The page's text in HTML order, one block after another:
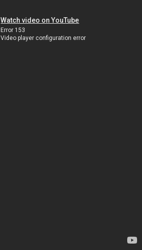
Watch video on YouTube
Error 153
Video player configuration error